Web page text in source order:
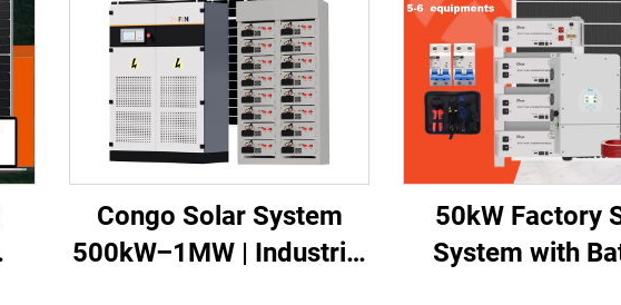
Congo Solar System
500kW–1MW | Industrial
50kW Factory
System with